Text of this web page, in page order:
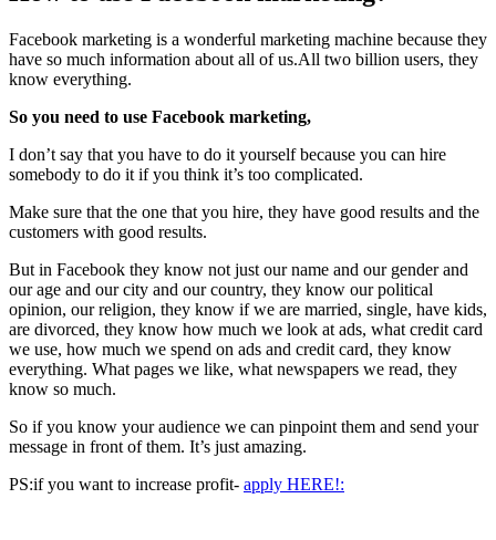
Facebook marketing is a wonderful marketing machine because they
have so much information about all of us.All two billion users, they
know everything.
So you need to use Facebook marketing,
I don’t say that you have to do it yourself because you can hire
somebody to do it if you think it’s too complicated.
Make sure that the one that you hire, they have good results and the
customers with good results.
But in Facebook they know not just our name and our gender and
our age and our city and our country, they know our political
opinion, our religion, they know if we are married, single, have kids,
are divorced, they know how much we look at ads, what credit card
we use, how much we spend on ads and credit card, they know
everything. What pages we like, what newspapers we read, they
know so much.
So if you know your audience we can pinpoint them and send your
message in front of them. It’s just amazing.
PS:if you want to increase profit- apply HERE!: